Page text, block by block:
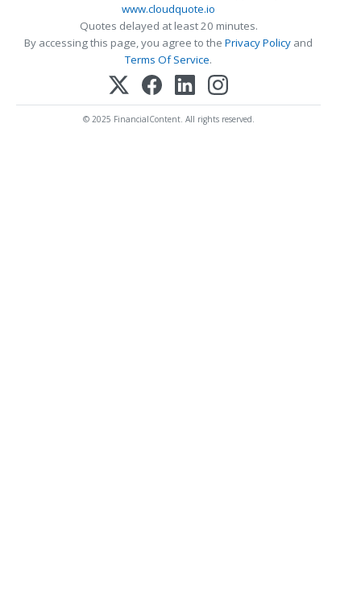
www.cloudquote.io
Quotes delayed at least 20 minutes.
By accessing this page, you agree to the Privacy Policy and
Terms Of Service.
© 2025 FinancialContent. All rights reserved.